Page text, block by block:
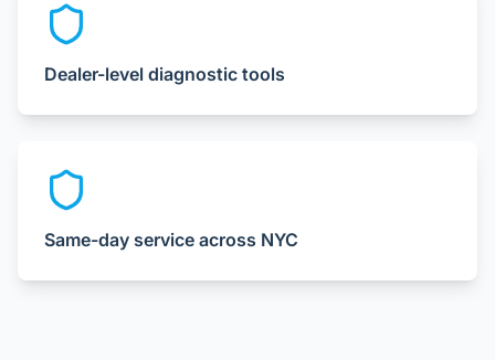
Dealer-level diagnostic tools
Same-day service across NYC